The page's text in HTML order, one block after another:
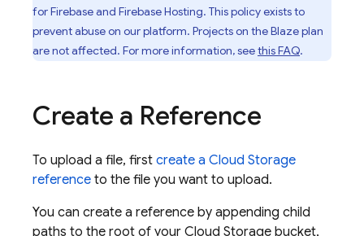
for Firebaseand Firebase Hosting. This policy exists to
prevent abuse on our platform. Projects on the Blaze plan
are not affected. For more information, seethis FAQ.
Create a Reference
To upload a file, first create a Cloud Storage
reference to the file you want to upload.
You can create a reference by appending child
paths to the root of your Cloud Storage bucket,